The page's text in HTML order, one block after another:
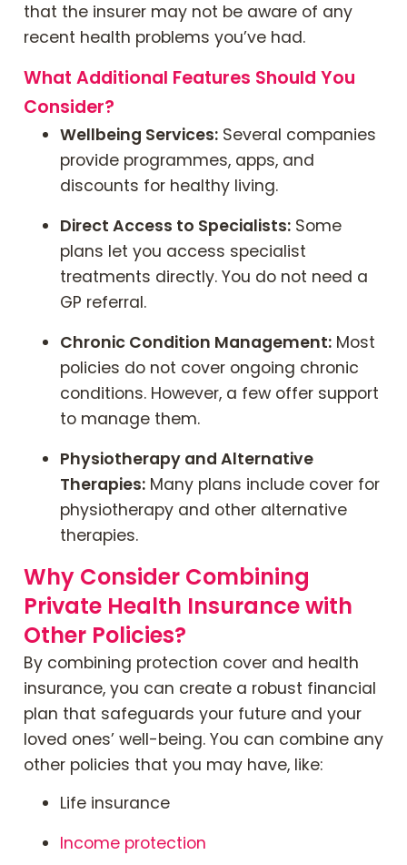
that the insurer may not be aware of any
recent health problems you’ve had.
What Additional Features Should You
Consider?
Wellbeing Services: Several companies
provide programmes, apps, and
discounts for healthy living.
Direct Access to Specialists: Some
plans let you access specialist
treatments directly. You do not need a
GP referral.
Chronic Condition Management: Most
policies do not cover ongoing chronic
conditions. However, a few offer support
to manage them.
Physiotherapy and Alternative
Therapies: Many plans include cover for
physiotherapy and other alternative
therapies.
Why Consider Combining
Private Health Insurance with
Other Policies?
By combining protection cover and health
insurance, you can create a robust financial
plan that safeguards your future and your
loved ones’ well-being. You can combine any
other policies that you may have, like:
Life insurance
Income protection